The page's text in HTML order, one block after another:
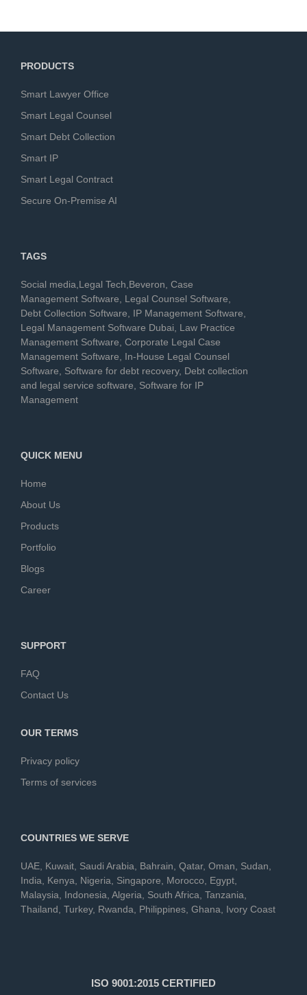
PRODUCTS
Smart Lawyer Office
Smart Legal Counsel
Smart Debt Collection
Smart IP
Smart Legal Contract
Secure On-Premise AI
TAGS
Social media,Legal Tech,Beveron, Case
Management Software, Legal Counsel Software,
Debt Collection Software, IP Management Software,
Legal Management Software Dubai, Law Practice
Management Software, Corporate Legal Case
Management Software, In-House Legal Counsel
Software, Software for debt recovery, Debt collection
and legal service software, Software for IP
Management
QUICK MENU
Home
About Us
Products
Portfolio
Blogs
Career
SUPPORT
FAQ
Contact Us
OUR TERMS
Privacy policy
Terms of services
COUNTRIES WE SERVE
UAE Kuwait Saudi Arabia Bahrain Qatar, Oman Sudan
India
Kenya Nigeria Singapore Morocco Egypt
Malaysia
Indonesia Algeria South Africa Tanzania
Thailand Turkey, Rwanda Philippines Ghana Ivory Coast
ISO 9001:2015 CERTIFIED